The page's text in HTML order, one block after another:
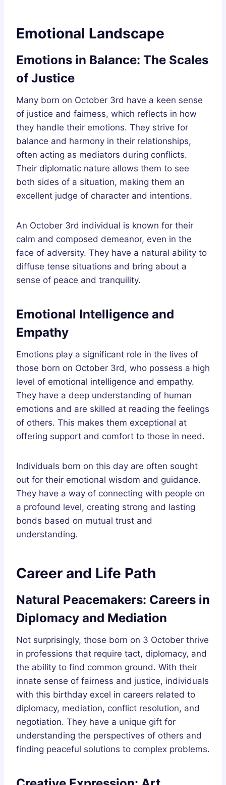
Emotional Landscape
Emotions in Balance: The Scales
of Justice
Many born on October 3rd have a keen sense
of justice and fairness, which reflects in how
they handle their emotions. They strive for
balance and harmony in their relationships,
often acting as mediators during conflicts.
Their diplomatic nature allows them to see
both sides of a situation, making them an
excellent judge of character and intentions.
An October 3rd individual is known for their
calm and composed demeanor, even in the
face of adversity. They have a natural ability to
diffuse tense situations and bring about a
sense of peace and tranquility.
Emotional Intelligence and
Empathy
Emotions play a significant role in the lives of
those born on October 3rd, who possess a high
level of emotional intelligence and empathy.
They have a deep understanding of human
emotions and are skilled at reading the feelings
of others. This makes them exceptional at
offering support and comfort to those in need.
Individuals born on this day are often sought
out for their emotional wisdom and guidance.
They have a way of connecting with people on
a profound level, creating strong and lasting
bonds based on mutual trust and
understanding.
Career and Life Path
Natural Peacemakers: Careers in
Diplomacy and Mediation
Not surprisingly, those born on 3 October thrive
in professions that require tact, diplomacy, and
the ability to find common ground. With their
innate sense of fairness and justice, individuals
with this birthday excel in careers related to
diplomacy, mediation, conflict resolution, and
negotiation. They have a unique gift for
understanding the perspectives of others and
finding peaceful solutions to complex problems.